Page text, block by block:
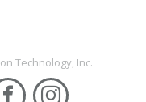
Technology, Inc.